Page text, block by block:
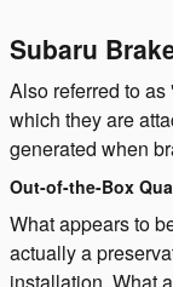
Subaru
Also referred to
which they are
generated when
Out-of-the-Box
What appears to
actually a